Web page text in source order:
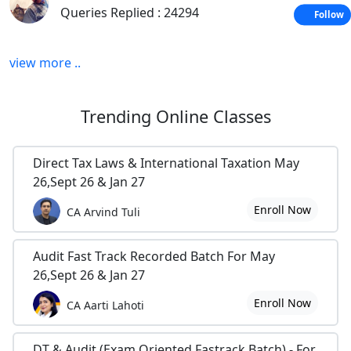
HOW TO START YOUR EXAM PREPARATION
TIPS TO DEAL WITH THEORY PAPER: AUDIT & LAW
PROFESSIONALS
CS+CA PCC/FINAL-SUGGESTIONS AND TIPS
TIPS TO DEAL WITH PRACTICAL PAPER: ACCOUNT &
COST
EXAM PREPARATION TIPS--NOVEMBER 2009
BASIC UNDERSTANDING ABOUT COMPANIES
SUGGESTIONS TO HANDLE NEW EXAM PATTERN
SOMETHING STRAIGHT FORWARD TO HANDLE EXAM
STRESS
Queries Replied : 24294
view more ..
Trending Online Classes
Direct Tax Laws & International Taxation May
26,Sept 26 & Jan 27
CA Arvind Tuli Enroll Now
Audit Fast Track Recorded Batch For May
26,Sept 26 & Jan 27
CA Aarti Lahoti Enroll Now
Follow